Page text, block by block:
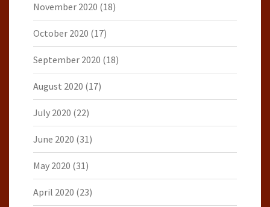
November 2020 (18)
October 2020 (17)
September 2020 (18)
August 2020 (17)
July 2020 (22)
June 2020 (31)
May 2020 (31)
April 2020 (23)